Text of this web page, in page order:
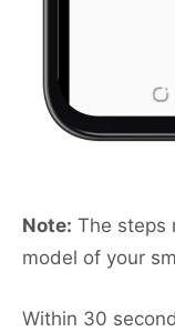
Note: The steps
model of your
Within 30